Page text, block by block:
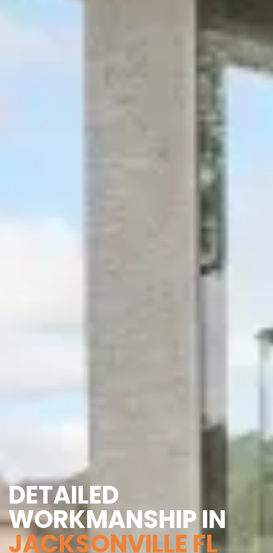
DETAILED
WORKMANSHIP IN
JACKSONVILLE FL